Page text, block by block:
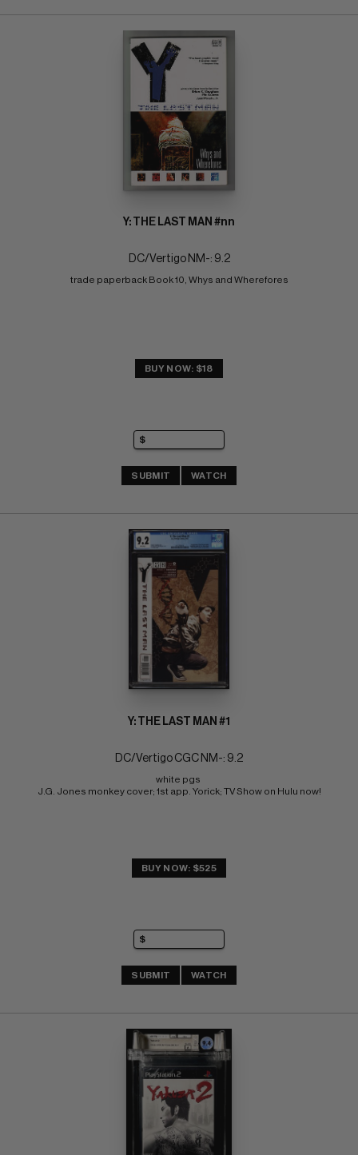
Y: THE LAST MAN #nn
DC/Vertigo NM-: 9.2
trade paperback Book 10, Whys and Wherefores
BUY NOW: $18
SUBMIT WATCH
Y: THE LAST MAN #1
DC/Vertigo CGC NM-: 9.2
white pgs
J.G. Jones monkey cover; 1st app. Yorick; TV Show on Hulu now!
BUY NOW: $525
SUBMIT WATCH